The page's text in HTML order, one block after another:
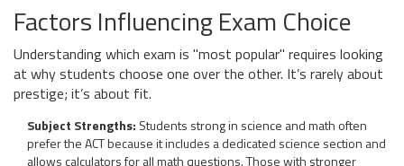
Factors Influencing Exam Choice
Understanding which exam is "most popular" requires looking
at why students choose one over the other. It’s rarely about
prestige; it’s about fit.
Subject Strengths: Students strong in science and math often
prefer the ACT because it includes a dedicated science section and
allows calculators for all math questions. Those with stronger